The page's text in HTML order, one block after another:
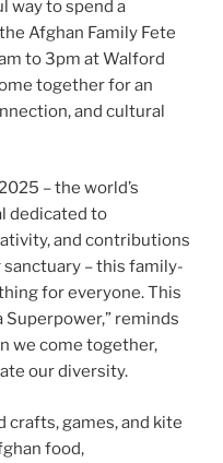
way to spend a
Afghan Family Fete
to 3pm at Walford
together for an
and cultural
– the world’s
dedicated to
and contributions
– this family-
for everyone. This
Superpower,” reminds
we come together,
our diversity.
crafts, games, and kite
food,